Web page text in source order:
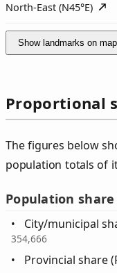
North-East (N45°E)
Show landmarks on map
Proportional
The figures below
population totals of
Population share
City/municipal
354,666
Provincial share